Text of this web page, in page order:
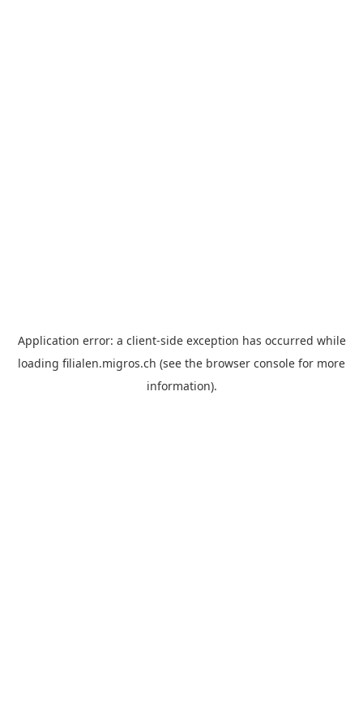
Application error: a client-side exception has occurred while
loading filialen.migros.ch (see the browser console for more
information).